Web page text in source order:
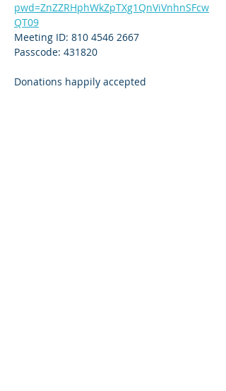
pwd=ZnZZRHphWkZpTXg1QnViVnhnSFcw
QT09
Meeting ID: 810 4546 2667
Passcode: 431820
Donations happily accepted